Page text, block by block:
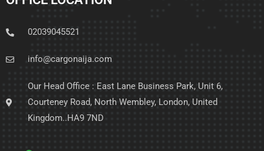
02039045521
info@cargonaija.com
Our Head Office : East Lane Business Park, Unit 6,
Courteney Road, North Wembley, London, United
Kingdom..HA9 7ND